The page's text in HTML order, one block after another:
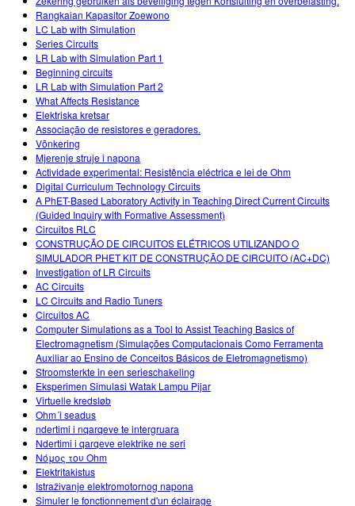
Rangkaian Kapasitor Zoewono
LC Lab with Simulation
Series Circuits
LR Lab with Simulation Part 1
Beginning circuits
LR Lab with Simulation Part 2
What Affects Resistance
Elektriska kretsar
Associação de resistores e geradores.
Võnkering
Mjerenje struje i napona
Actividade experimental: Resistência eléctrica e lei de Ohm
Digital Curriculum Technology Circuits
A PhET-Based Laboratory Activity in Teaching Direct Current Circuits
(Guided Inquiry with Formative Assessment)
Circuitos RLC
CONSTRUÇÃO DE CIRCUITOS ELÉTRICOS UTILIZANDO O
SIMULADOR PHET KIT DE CONSTRUÇÃO DE CIRCUITO (AC+DC)
Investigation of LR Circuits
AC Circuits
LC Circuits and Radio Tuners
Circuitos AC
Computer Simulations as a Tool to Assist Teaching Basics of
Electromagnetism (Simulações Computacionais Como Ferramenta
Auxiliar ao Ensino de Conceitos Básicos de Eletromagnetismo)
Stroomsterkte in een serieschakeling
Eksperimen Simulasi Watak Lampu Pijar
Virtuelle kredsløb
Ohm´i seadus
ndertimi i nqarqeve te intergruara
Ndertimi i qarqeve elektrike ne seri
Νόμος του Ohm
Elektritakistus
Istraživanje elektromotornog napona
Simuler le fonctionnement d'un éclairage